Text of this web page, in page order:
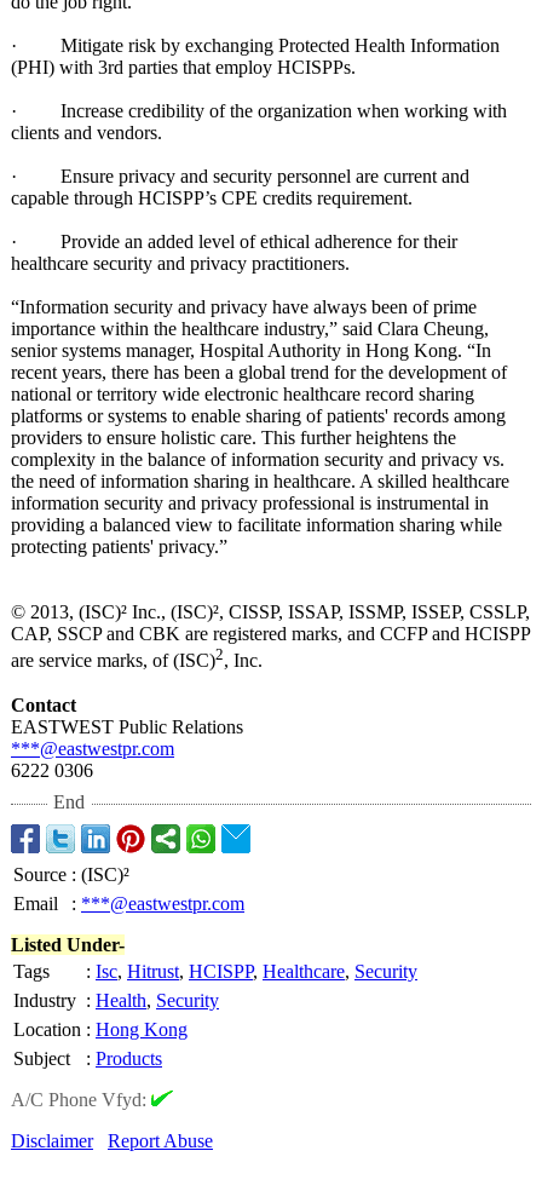
· Mitigate risk by exchanging Protected Health Information
(PHI) with 3rd parties that employ HCISPPs.
· Increase credibility of the organization when working with
clients and vendors.
· Ensure privacy and security personnel are current and
capable through HCISPP’s CPE credits requirement.
· Provide an added level of ethical adherence for their
healthcare security and privacy practitioners.
“Information security and privacy have always been of prime
importance within the healthcare industry,” said Clara Cheung,
senior systems manager, Hospital Authority in Hong Kong. “In
recent years, there has been a global trend for the development of
national or territory wide electronic healthcare record sharing
platforms or systems to enable sharing of patients' records among
providers to ensure holistic care. This further heightens the
complexity in the balance of information security and privacy vs.
the need of information sharing in healthcare. A skilled healthcare
information security and privacy professional is instrumental in
providing a balanced view to facilitate information sharing while
protecting patients' privacy.”
© 2013, (ISC)² Inc., (ISC)², CISSP, ISSAP, ISSMP, ISSEP, CSSLP,
CAP, SSCP and CBK are registered marks, and CCFP and HCISPP
are service marks, of (ISC)2, Inc.
Contact
EASTWEST Public Relations
***@eastwestpr.com
6222 0306
End
Source : (ISC)²
Email
: ***@eastwestpr.com
Listed Under-
Tags
: Isc, Hitrust, HCISPP, Healthcare, Security
Industry : Health, Security
Location : Hong Kong
Subject
: Products
A/C Phone Vfyd:
Disclaimer
Report Abuse